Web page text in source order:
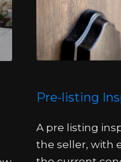
Pre-listing
A pre listing
the seller, with